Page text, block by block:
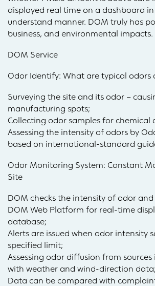
displayed real time on a dashboard
understand manner. DOM truly has
business, and environmental impacts.
DOM Service
Odor Identify: What are typical odors
Surveying the site and its odor –
manufacturing spots;
Collecting odor samples for chemical
Assessing the intensity of odors by
based on international-standard
Odor Monitoring System: Constant
Site
DOM checks the intensity of odor
DOM Web Platform for real-time
database;
Alerts are issued when odor intensity
specified limit;
Assessing odor diffusion from
with weather and wind-direction
Data can be compared with